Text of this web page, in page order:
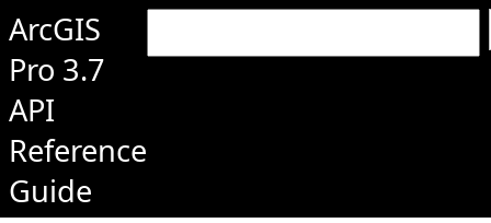
ArcGIS
Pro 3.7
API
Reference
Guide